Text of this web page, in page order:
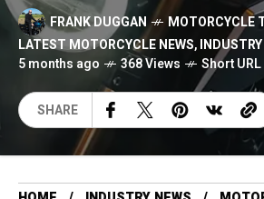
FRANK DUGGAN MOTORCYCLE
LATEST MOTORCYCLE NEWS,
5 months ago
368 Views Short URL
SHARE